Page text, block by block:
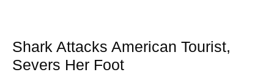
Shark Attacks American Tourist,
Severs Her Foot